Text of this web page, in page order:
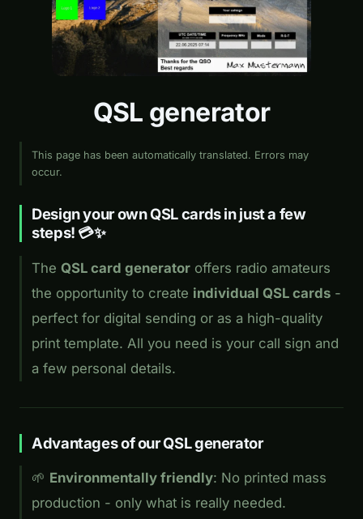
QSL generator
This page has been automatically translated. Errors may
occur.
Design your own QSL cards in just a few
steps! 💳✨
The QSL card generator offers radio amateurs
the opportunity to create individual QSL cards -
perfect for digital sending or as a high-quality
print template. All you need is your call sign and
a few personal details.
Advantages of our QSL generator
🌱 Environmentally friendly: No printed mass
production - only what is really needed.